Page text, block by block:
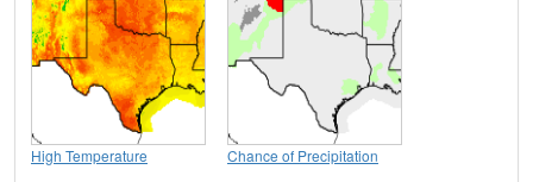
High Temperature Chance of Precipitation